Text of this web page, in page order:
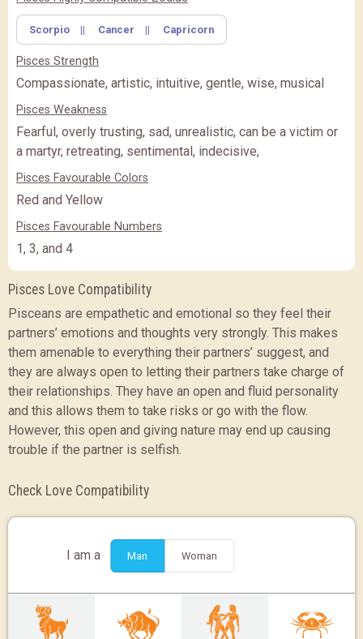
FEATURE BASIC
(Rs.)
BASIC
PREMIUM
(Rs.
Scorpio || Cancer || Capricorn
Pisces Strength
Compassionate, artistic, intuitive, gentle, wise, musical
Pisces Weakness
Fearful, overly trusting, sad, unrealistic, can be a victim or
a martyr, retreating, sentimental, indecisive,
Pisces Favourable Colors
Red and Yellow
Pisces Favourable Numbers
1, 3, and 4
Pisces Love Compatibility
Pisceans are empathetic and emotional so they feel their
partners’ emotions and thoughts very strongly. This makes
them amenable to everything their partners’ suggest, and
they are always open to letting their partners take charge of
their relationships. They have an open and fluid personality
and this allows them to take risks or go with the flow.
However, this open and giving nature may end up causing
trouble if the partner is selfish.
Check Love Compatibility
I am a Man Woman